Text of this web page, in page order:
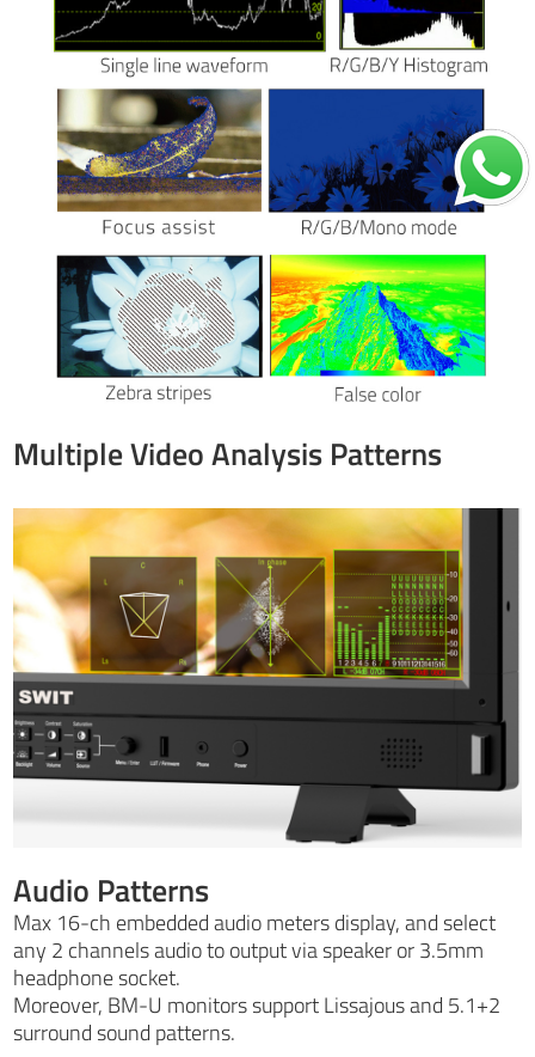
Multiple Video Analysis Patterns
Audio Patterns
Max 16-ch embedded audio meters display, and select
any 2 channels audio to output via speaker or 3.5mm
headphone socket.
Moreover, BM-U monitors support Lissajous and 5.1+2
surround sound patterns.